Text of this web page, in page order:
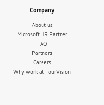
Company
About us
Microsoft HR Partner
FAQ
Partners
Careers
Why work at FourVision